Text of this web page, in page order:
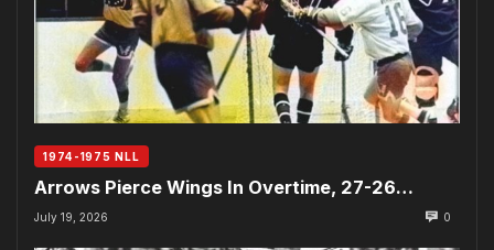
1974-1975 NLL
Arrows Pierce Wings In Overtime, 27-26…
July 19, 2026 0